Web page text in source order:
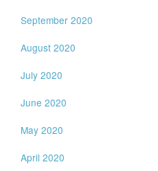
September 2020
August 2020
July 2020
June 2020
May 2020
April 2020